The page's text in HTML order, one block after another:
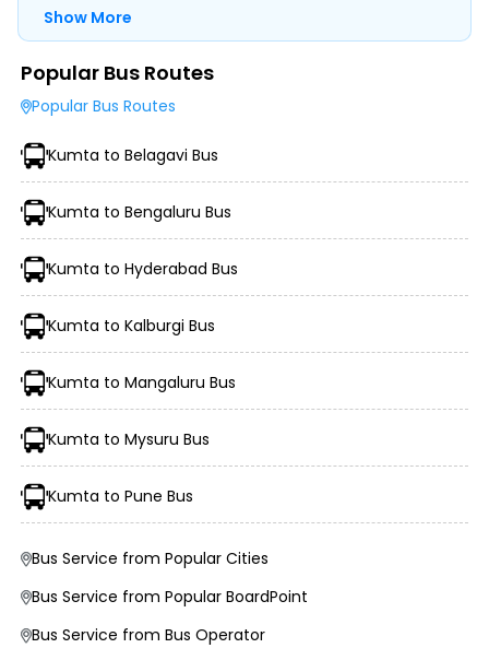
Type of Operator (Government SRTC or Private)
Type of Bus Chosen (AC/Non-AC, Sleeper, Semi-Sleeper,
etc.)
Travel Season or Demand
Amenities like Wi-Fi, Charging Points, Blankets, etc.
Distance, Route, and Duration of the Journey
Morning, Evening, and Overnight Bus Timings
Boarding and Dropping Points
Real-Time Seat Availability
Average Duration and Stoppage Information
Shreekumar Logistics India Private Limited
Show More
Popular Bus Routes
Popular Bus Routes
Kumta to Belagavi Bus
Kumta to Bengaluru Bus
Kumta to Hyderabad Bus
Kumta to Kalburgi Bus
Kumta to Mangaluru Bus
Kumta to Mysuru Bus
Kumta to Pune Bus
Bus Service from Popular Cities
Bus Service from Popular BoardPoint
Bus Service from Bus Operator